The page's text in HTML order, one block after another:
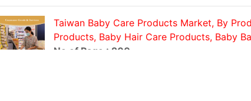
Taiwan Baby Care Products Market, By
Products, Baby Hair Care Products, Baby
No of Page : 200